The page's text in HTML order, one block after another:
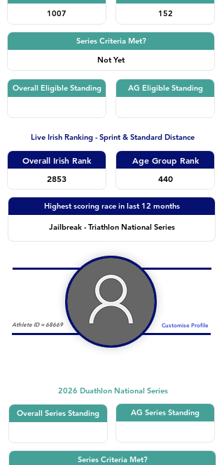
1007
152
Series Criteria Met?
Not Yet
Overall Eligible Standing AG Eligible Standing
Live Irish Ranking - Sprint & Standard Distance
Overall Irish Rank
2853
Age Group Rank
440
Highest scoring race in last 12 months
Jailbreak - Triathlon National Series
Athlete ID = 68669 Customise Profile
2026 Duathlon National Series
Overall Series Standing AG Series Standing
Series Criteria Met?